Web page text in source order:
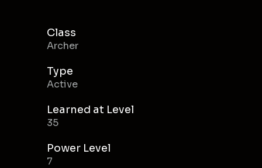
Class
Archer
Type
Active
Learned at Level
35
Power Level
7